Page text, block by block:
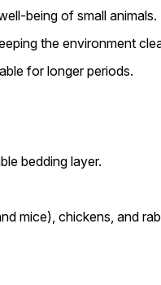
being of small animals.
the environment
for longer periods.
bedding layer.
mice), chickens, and